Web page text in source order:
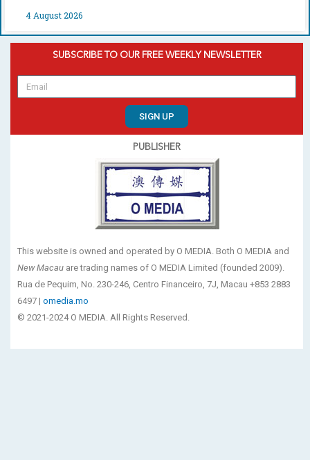
4 August 2026
SUBSCRIBE TO OUR FREE WEEKLY NEWSLETTER
SIGN UP
PUBLISHER
This website is owned and operated by O MEDIA. Both O MEDIA and
New Macau are trading names of O MEDIA Limited (founded 2009).
Rua de Pequim, No. 230-246, Centro Financeiro, 7J, Macau +853 2883
6497 | omedia.mo
© 2021-2024 O MEDIA. All Rights Reserved.